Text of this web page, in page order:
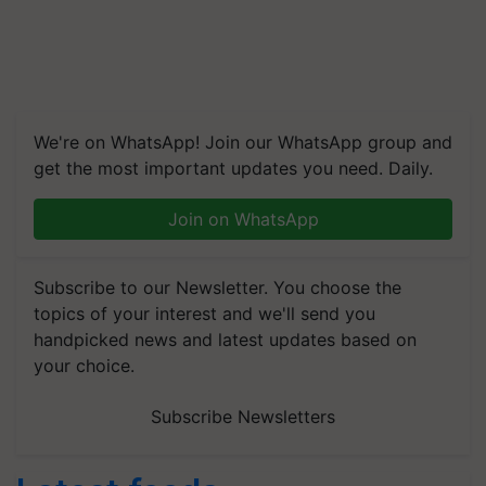
We're on WhatsApp! Join our WhatsApp group and
get the most important updates you need. Daily.
Join on WhatsApp
Subscribe to our Newsletter. You choose the
topics of your interest and we'll send you
handpicked news and latest updates based on
your choice.
Subscribe Newsletters